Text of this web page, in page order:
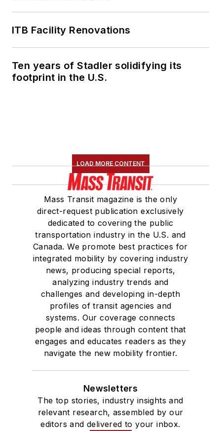
ITB Facility Renovations
Ten years of Stadler solidifying its
footprint in the U.S.
LOAD MORE CONTENT
Mass Transit magazine is the only
direct-request publication exclusively
dedicated to covering the public
transportation industry in the U.S. and
Canada. We promote best practices for
integrated mobility by covering industry
news, producing special reports,
analyzing industry trends and
challenges and developing in-depth
profiles of transit agencies and
systems. Our coverage connects
people and ideas through content that
engages and educates readers as they
navigate the new mobility frontier.
Newsletters
The top stories, industry insights and
relevant research, assembled by our
editors and delivered to your inbox.